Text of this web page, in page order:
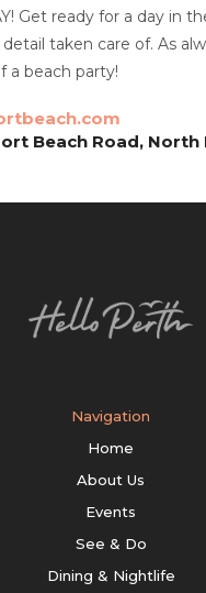
Get ready for a day in
taken care of. As
a beach party!
Beach Road,
Navigation
Home
About Us
Events
See & Do
Dining & Nightlife